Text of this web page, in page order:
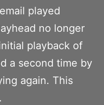
played
no longer
playback of
a second time by
again. This